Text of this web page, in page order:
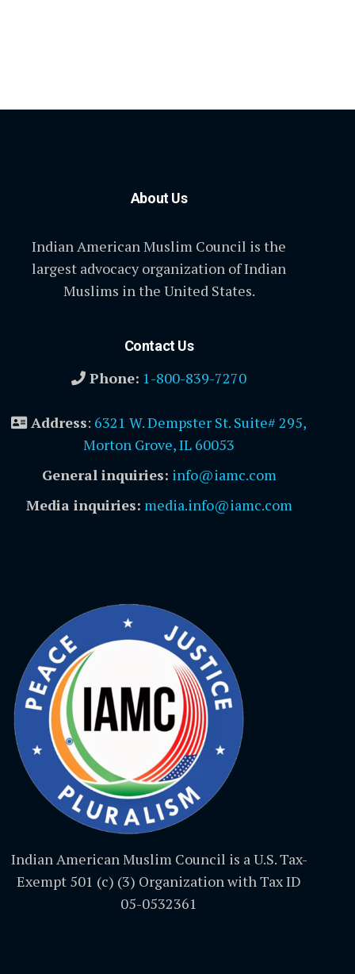
About Us
Indian American Muslim Council is the
largest advocacy organization of Indian
Muslims in the United States.
Contact Us
Phone: 1-800-839-7270
Address: 6321 W. Dempster St. Suite# 295,
Morton Grove, IL 60053
General inquiries: info@iamc.com
Media inquiries: media.info@iamc.com
Indian American Muslim Council is a U.S. Tax-
Exempt 501 (c) (3) Organization with Tax ID
05-0532361